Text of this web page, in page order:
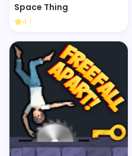
Space Thing
4.1